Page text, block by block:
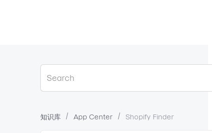
知识库 App Center Shopify Finder